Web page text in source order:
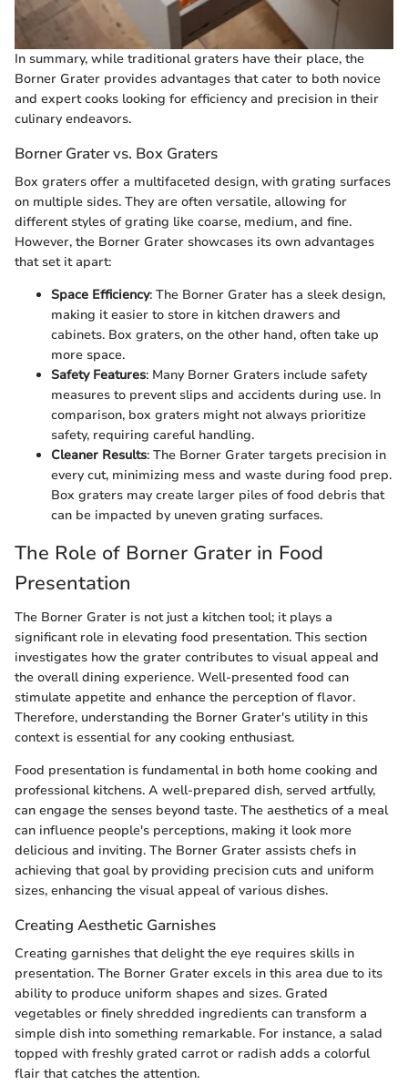
In summary, while traditional graters have their place, the
Borner Grater provides advantages that cater to both novice
and expert cooks looking for efficiency and precision in their
culinary endeavors.
Borner Grater vs. Box Graters
Box graters offer a multifaceted design, with grating surfaces
on multiple sides. They are often versatile, allowing for
different styles of grating like coarse, medium, and fine.
However, the Borner Grater showcases its own advantages
that set it apart:
Space Efficiency: The Borner Grater has a sleek design,
making it easier to store in kitchen drawers and
cabinets. Box graters, on the other hand, often take up
more space.
Safety Features: Many Borner Graters include safety
measures to prevent slips and accidents during use. In
comparison, box graters might not always prioritize
safety, requiring careful handling.
Cleaner Results: The Borner Grater targets precision in
every cut, minimizing mess and waste during food prep.
Box graters may create larger piles of food debris that
can be impacted by uneven grating surfaces.
The Role of Borner Grater in Food
Presentation
The Borner Grater is not just a kitchen tool; it plays a
significant role in elevating food presentation. This section
investigates how the grater contributes to visual appeal and
the overall dining experience. Well-presented food can
stimulate appetite and enhance the perception of flavor.
Therefore, understanding the Borner Grater's utility in this
context is essential for any cooking enthusiast.
Food presentation is fundamental in both home cooking and
professional kitchens. A well-prepared dish, served artfully,
can engage the senses beyond taste. The aesthetics of a meal
can influence people's perceptions, making it look more
delicious and inviting. The Borner Grater assists chefs in
achieving that goal by providing precision cuts and uniform
sizes, enhancing the visual appeal of various dishes.
Creating Aesthetic Garnishes
Creating garnishes that delight the eye requires skills in
presentation. The Borner Grater excels in this area due to its
ability to produce uniform shapes and sizes. Grated
vegetables or finely shredded ingredients can transform a
simple dish into something remarkable. For instance, a salad
topped with freshly grated carrot or radish adds a colorful
flair that catches the attention.